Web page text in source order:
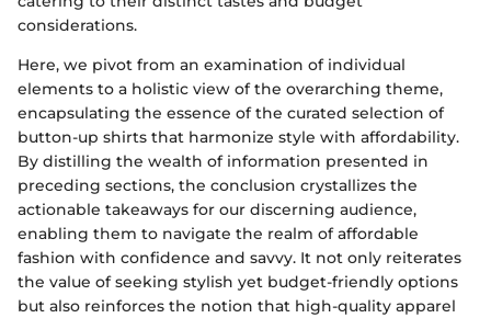
considerations.
Here, we pivot from an examination of individual
elements to a holistic view of the overarching theme,
encapsulating the essence of the curated selection of
button-up shirts that harmonize style with affordability.
By distilling the wealth of information presented in
preceding sections, the conclusion crystallizes the
actionable takeaways for our discerning audience,
enabling them to navigate the realm of affordable
fashion with confidence and savvy. It not only reiterates
the value of seeking stylish yet budget-friendly options
but also reinforces the notion that high-quality apparel